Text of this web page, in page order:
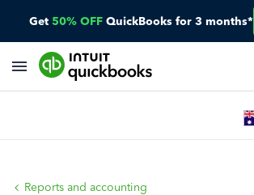
Get 50% OFF QuickBooks for 3 months*
Reports and accounting